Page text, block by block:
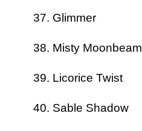
Glimmer
Misty Moonbeam
Licorice Twist
Sable Shadow